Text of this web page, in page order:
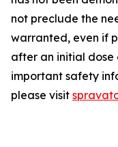
not preclude the
warranted, even if
after an initial dose
important safety
please visit